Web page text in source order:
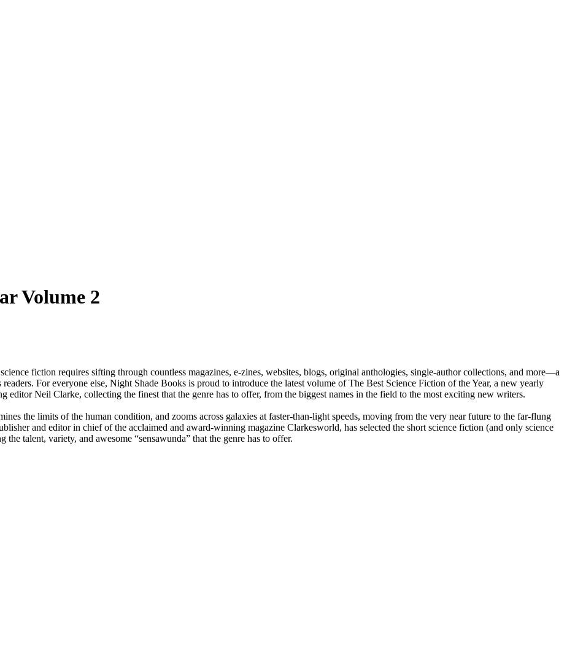
Volume 2
fiction requires sifting through countless magazines, e-zines, websites, blogs, original anthologies, single-author collections, and more—a
For everyone else, Night Shade Books is proud to introduce the latest volume of The Best Science Fiction of the Year, a new yearly
Neil Clarke, collecting the finest that the genre has to offer, from the biggest names in the field to the most exciting new writers.
the limits of the human condition, and zooms across galaxies at faster-than-light speeds, moving from the very near future to the far-flung
and editor in chief of the acclaimed and award-winning magazine Clarkesworld, has selected the short science fiction (and only science
talent, variety, and awesome “sensawunda” that the genre has to offer.